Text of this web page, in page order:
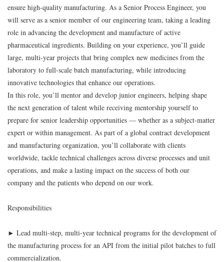
ensure high-quality manufacturing. As a Senior Process Engineer, you
will serve as a senior member of our engineering team, taking a leading
role in advancing the development and manufacture of active
pharmaceutical ingredients. Building on your experience, you’ll guide
large, multi-year projects that bring complex new medicines from the
laboratory to full-scale batch manufacturing, while introducing
innovative technologies that enhance our operations.
In this role, you’ll mentor and develop junior engineers, helping shape
the next generation of talent while receiving mentorship yourself to
prepare for senior leadership opportunities — whether as a subject-matter
expert or within management. As part of a global contract development
and manufacturing organization, you’ll collaborate with clients
worldwide, tackle technical challenges across diverse processes and unit
operations, and make a lasting impact on the success of both our
company and the patients who depend on our work.
Responsibilities
► Lead multi-step, multi-year technical programs for the development of
the manufacturing process for an API from the initial pilot batches to full
commercialization.